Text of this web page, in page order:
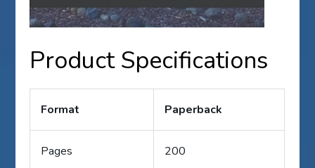
Product Specifications
Format Paperback
Pages 200